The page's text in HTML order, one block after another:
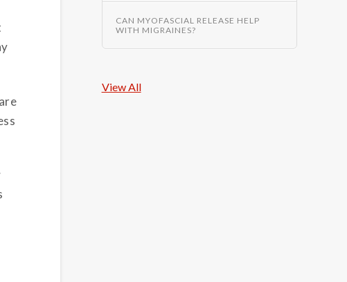
CAN MYOFASCIAL RELEASE HELP
WITH MIGRAINES?
View All